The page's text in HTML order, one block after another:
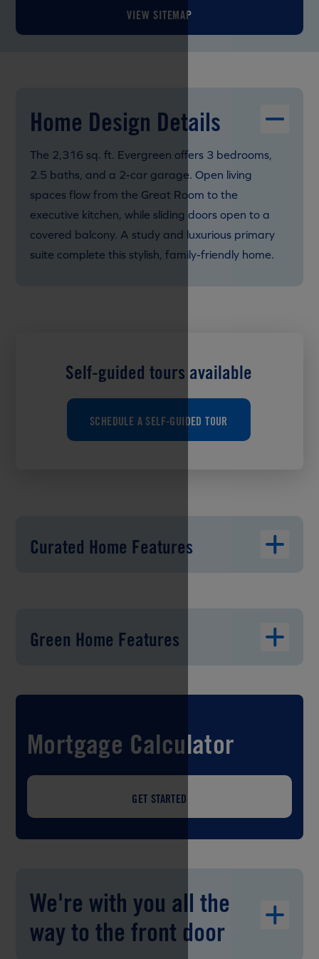
VIEW SITEMAP
Home Design Details
The 2,316 sq. ft. Evergreen offers 3 bedrooms,
2.5 baths, and a 2-car garage. Open living
spaces flow from the Great Room to the
executive kitchen, while sliding doors open to a
covered balcony. A study and luxurious primary
suite complete this stylish, family-friendly home.
Self-guided tours available
SCHEDULE A SELF-GUIDED TOUR
Curated Home Features
Green Home Features
Mortgage Calculator
GET STARTED
We're with you all the
way to the front door